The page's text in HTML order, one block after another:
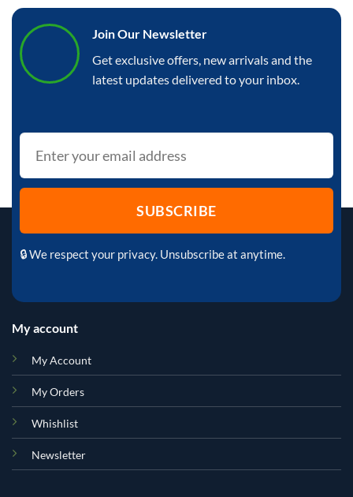
Join Our Newsletter
Get exclusive offers, new arrivals and the
latest updates delivered to your inbox.
🔒 We respect your privacy. Unsubscribe at anytime.
My account
My Account
My Orders
Whishlist
Newsletter